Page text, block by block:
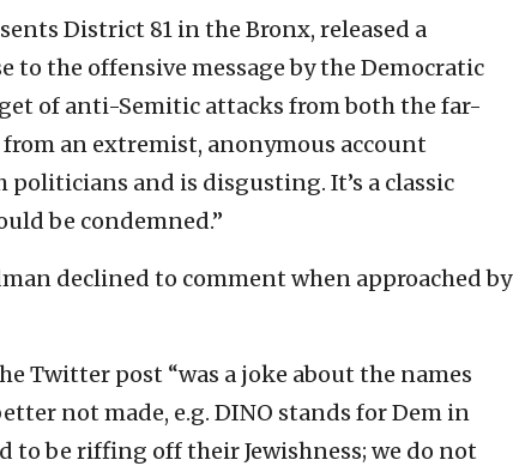
District 81 in the Bronx, released a
the offensive message by the Democratic
of anti-Semitic attacks from both the far-
an extremist, anonymous account
politicians and is disgusting. It’s a classic
be condemned.”
declined to comment when approached by
Twitter post “was a joke about the names
not made, e.g. DINO stands for Dem in
to be riffing off their Jewishness; we do not